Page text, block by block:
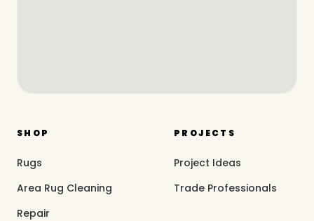
SHOP
Rugs
Area Rug Cleaning
Repair
PROJECTS
Project Ideas
Trade Professionals